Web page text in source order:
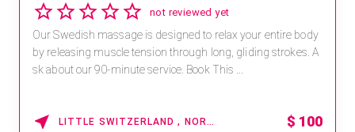
not reviewed yet
Our Swedish massage is designed to relax your entire body
by releasing muscle tension through long, gliding strokes. A
sk about our 90-minute service. Book This ...
LITTLE SWITZERLAND , NORTH CAROLINA $ 100